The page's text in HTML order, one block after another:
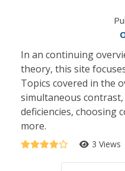
In an continuing
theory, this site
Topics covered in the
simultaneous
deficiencies, choosing
more.
3 Views